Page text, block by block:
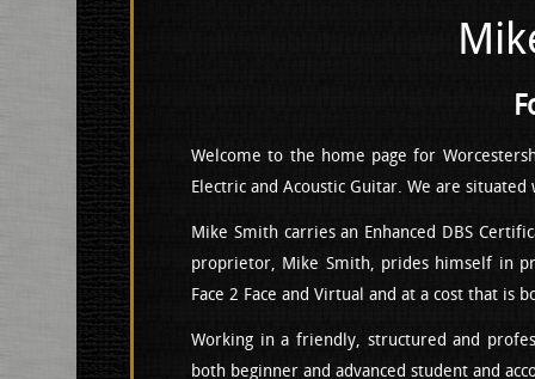
Welcome to the home page for
Electric and Acoustic Guitar. We are
Mike Smith carries an Enhanced DBS
proprietor, Mike Smith, prides himself in
Face 2 Face and Virtual and at a cost that is
Working in a friendly, structured and
both beginner and advanced student and